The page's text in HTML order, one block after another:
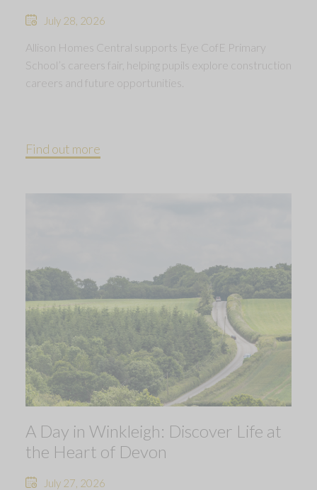
July 28, 2026
Allison Homes Central supports Eye CofE Primary
School’s careers fair, helping pupils explore construction
careers and future opportunities.
Find out more
A Day in Winkleigh: Discover Life at
the Heart of Devon
July 27, 2026